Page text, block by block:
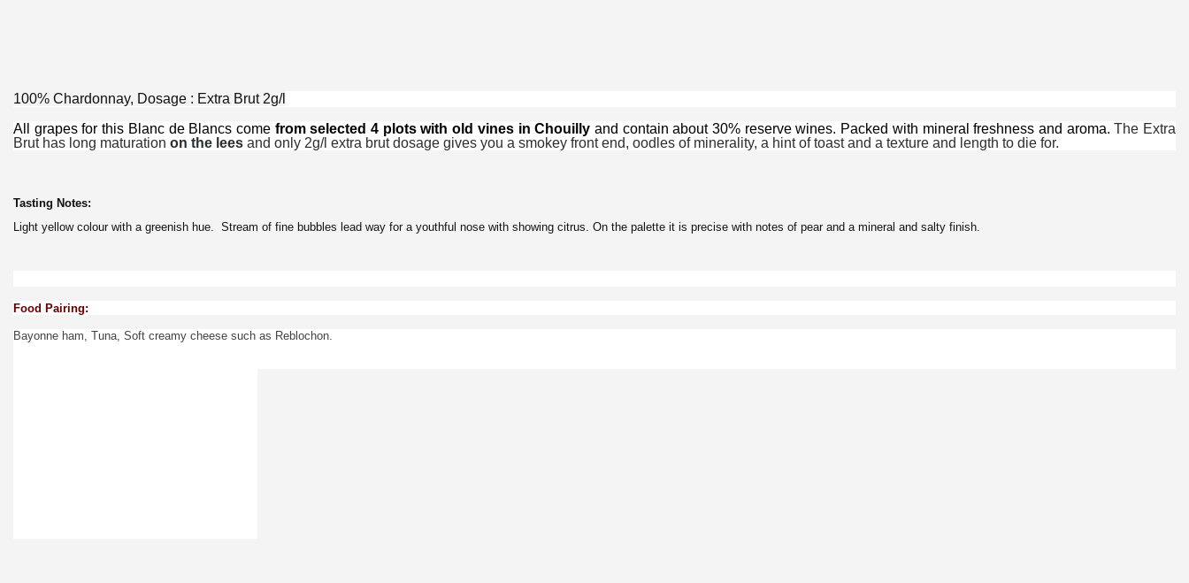
100% Chardonnay, Dosage : Extra Brut 2g/l
All grapesfor this Blanc de Blancs come from selected 4 plots with old vines in Chouilly and contain about 30% reserve wines. Packed with mineral freshness and aroma.The Extra
Brut has long maturation on the lees and only 2g/l extra brut dosage gives you a smokey front end, oodles of minerality, a hint of toast and a texture and length to die for.
Tasting Notes:
Light yellow colour with a greenish hue. Stream of fine bubbles lead way for a youthful nose with showing citrus. On the palette it is precise with notes of pear and a mineral and salty finish.
Food Pairing:
Bayonne ham, Tuna, Soft creamy cheese such as Reblochon.